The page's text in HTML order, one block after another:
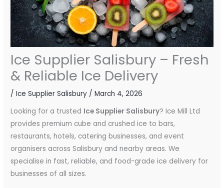
Ice Supplier Salisbury – Fresh
& Reliable Ice Delivery
/Ice Supplier Salisbury /March 4, 2026
Looking for a trusted Ice Supplier Salisbury? Ice Mill Ltd
provides premium cube and crushed ice to bars,
restaurants, hotels, catering businesses, and event
organisers across Salisbury and nearby areas. We
specialise in fast, reliable, and food-grade ice delivery for
businesses of all sizes.